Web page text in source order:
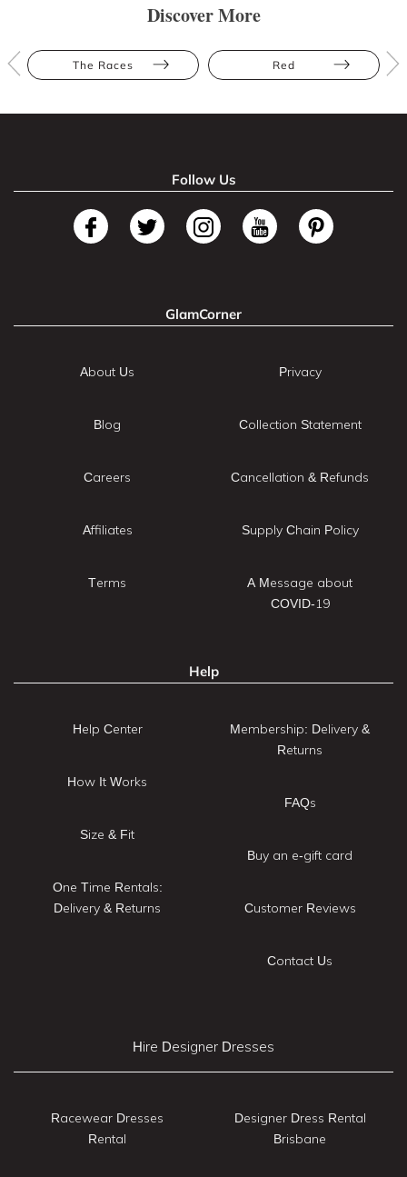
Discover More
The Races Red
Follow Us
GlamCorner
About Us
Blog
Careers
Affiliates
Terms
Privacy
Collection Statement
Cancellation & Refunds
Supply Chain Policy
A Message about
COVID-19
Help
Help Center
How It Works
Size & Fit
One Time Rentals:
Delivery & Returns
Membership: Delivery &
Returns
FAQs
Buy an e-gift card
Customer Reviews
Contact Us
Hire Designer Dresses
Racewear Dresses
Rental
Designer Dress Rental
Brisbane